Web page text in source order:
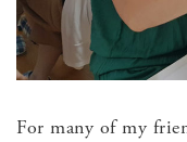
For many of my